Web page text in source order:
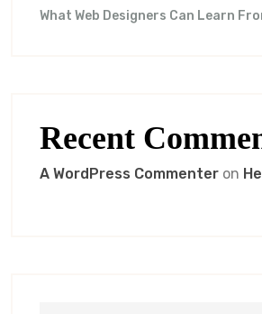
What Web Designers Can Learn
Recent
A WordPress Commenter on